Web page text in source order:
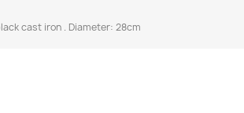
cast iron . Diameter: 28cm